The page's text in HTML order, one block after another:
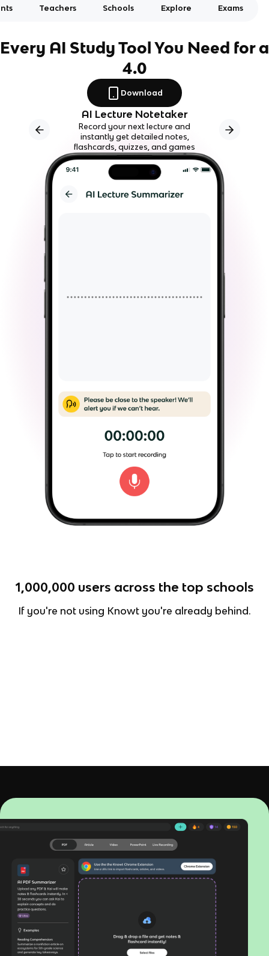
Teachers Schools Explore Exams
Every AI Study Tool You Need for a
4.0
Download
AI Lecture Notetaker
Record your next lecture and
instantly get detailed notes,
flashcards, quizzes, and games
1,000,000 users across the top schools
If you're not using Knowt you're already behind.